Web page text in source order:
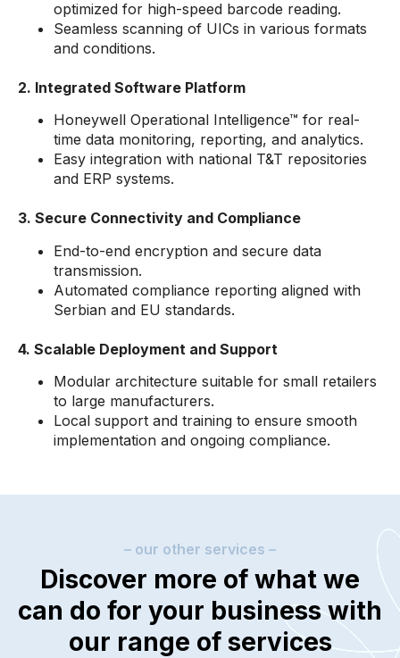
optimized for high-speed barcode reading.
Seamless scanning of UICs in various formats
and conditions.
2. Integrated Software Platform
Honeywell Operational Intelligence™ for real-
time data monitoring, reporting, and analytics.
Easy integration with national T&T repositories
and ERP systems.
3. Secure Connectivity and Compliance
End-to-end encryption and secure data
transmission.
Automated compliance reporting aligned with
Serbian and EU standards.
4. Scalable Deployment and Support
Modular architecture suitable for small retailers
to large manufacturers.
Local support and training to ensure smooth
implementation and ongoing compliance.
– our other services –
Discover more of what we
can do for your business with
our range of services